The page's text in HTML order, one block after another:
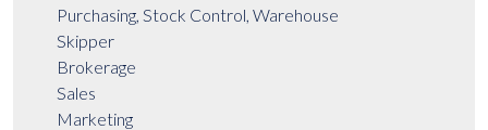
Purchasing, Stock Control, Warehouse
Skipper
Brokerage
Sales
Marketing